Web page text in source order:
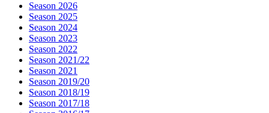
Season 2026
Season 2025
Season 2024
Season 2023
Season 2022
Season 2021/22
Season 2021
Season 2019/20
Season 2018/19
Season 2017/18